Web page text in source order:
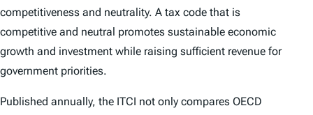
competitiveness and neutrality. A tax code that is
competitive and neutral promotes sustainable economic
growth and investment while raising sufficient revenue for
government priorities.
Published annually, the ITCI not only compares OECD